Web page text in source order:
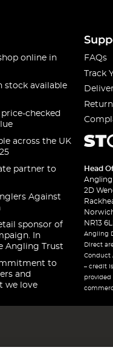
online in
stock available
checked
across the UK
partner to
Against
sponsor of
In
Angling Trust
to
and
we love
FAQs
Track
Head
2D
NR13
Angling
Direct
Conduct
– credit
provided